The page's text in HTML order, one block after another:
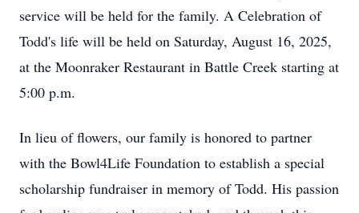
service will be held for the family. A Celebration of
Todd's life will be held on Saturday, August 16, 2025,
at the Moonraker Restaurant in Battle Creek starting at
5:00 p.m.
In lieu of flowers, our family is honored to partner
with the Bowl4Life Foundation to establish a special
scholarship fundraiser in memory of Todd. His passion